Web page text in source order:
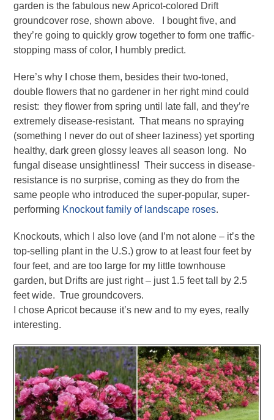
garden is the fabulous new Apricot-colored Drift
groundcover rose, shown above. I bought five, and
they’re going to quickly grow together to form one traffic-
stopping mass of color, I humbly predict.
Here’s why I chose them, besides their two-toned,
double flowers that no gardener in her right mind could
resist: they flower from spring until late fall, and they’re
extremely disease-resistant. That means no spraying
(something I never do out of sheer laziness) yet sporting
healthy, dark green glossy leaves all season long. No
fungal disease unsightliness! Their success in disease-
resistance is no surprise, coming as they do from the
same people who introduced the super-popular, super-
performing Knockout family of landscape roses.
Knockouts, which I also love (and I’m not alone – it’s the
top-selling plant in the U.S.) grow to at least four feet by
four feet, and are too large for my little townhouse
garden, but Drifts are just right – just 1.5 feet tall by 2.5
feet wide. True groundcovers.
I chose Apricot because it’s new and to my eyes, really
interesting.